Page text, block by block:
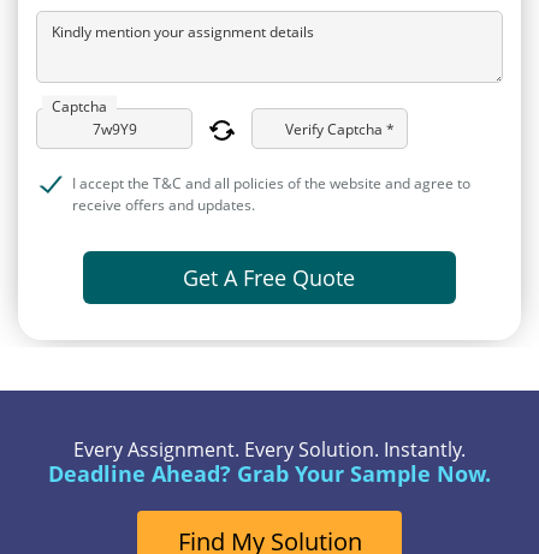
Kindly mention your assignment details
Captcha
Verify Captcha *
I accept the T&C and all policies of the website and agree to
receive offers and updates.
Get A Free Quote
Every Assignment. Every Solution. Instantly.
Deadline Ahead? Grab Your Sample Now.
Find My Solution